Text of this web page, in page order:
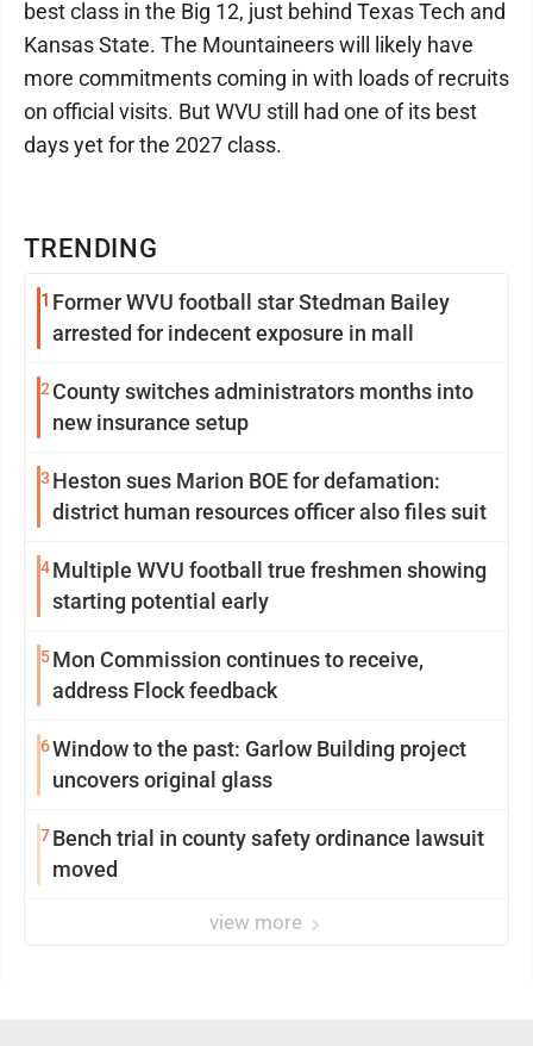
TRENDING
1 Former WVU football star Stedman Bailey
arrested for indecent exposure in mall
2 County switches administrators months into
new insurance setup
3 Heston sues Marion BOE for defamation:
district human resources officer also files suit
4Multiple WVU football true freshmen showing
starting potential early
5Mon Commission continues to receive,
address Flock feedback
6Window to the past: Garlow Building project
uncovers original glass
7Bench trial in county safety ordinance lawsuit
moved
view more
best class in the Big 12, just behind Texas Tech and
Kansas State. The Mountaineers will likely have
more commitments coming in with loads of recruits
on official visits. But WVU still had one of its best
days yet for the 2027 class.